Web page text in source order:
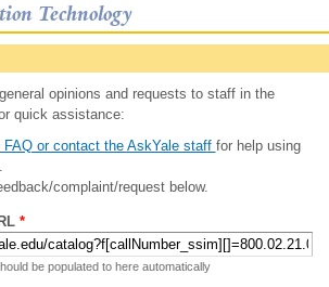
Technology
opinions and requests to staff in the
quick assistance:
FAQ or contact the AskYale staff for help using
complaint/request below.
*
be populated to here automatically